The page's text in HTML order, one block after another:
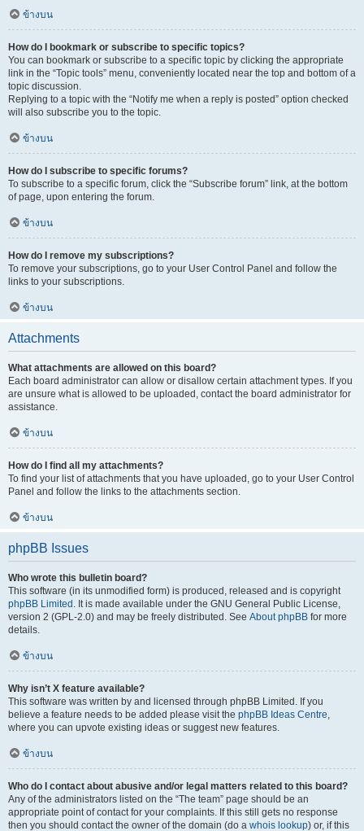
ข้างบน
How do I bookmark or subscribe to specific topics?
You can bookmark or subscribe to a specific topic by clicking the appropriate
link in the “Topic tools” menu, conveniently located near the top and bottom of a
topic discussion.
Replying to a topic with the “Notify me when a reply is posted” option checked
will also subscribe you to the topic.
ข้างบน
How do I subscribe to specific forums?
To subscribe to a specific forum, click the “Subscribe forum” link, at the bottom
of page, upon entering the forum.
ข้างบน
How do I remove my subscriptions?
To remove your subscriptions, go to your User Control Panel and follow the
links to your subscriptions.
ข้างบน
Attachments
What attachments are allowed on this board?
Each board administrator can allow or disallow certain attachment types. If you
are unsure what is allowed to be uploaded, contact the board administrator for
assistance.
ข้างบน
How do I find all my attachments?
To find your list of attachments that you have uploaded, go to your User Control
Panel and follow the links to the attachments section.
ข้างบน
phpBB Issues
Who wrote this bulletin board?
This software (in its unmodified form) is produced, released and is copyright
phpBB Limited . It is made available under the GNU General Public License,
version 2 (GPL-2.0) and may be freely distributed. See About phpBB for more
details.
ข้างบน
Why isn’t X feature available?
This software was written by and licensed through phpBB Limited. If you
believe a feature needs to be added please visit the phpBB Ideas Centre,
where you can upvote existing ideas or suggest new features.
ข้างบน
Who do I contact about abusive and/or legal matters related to this board?
Any of the administrators listed on the “The team” page should be an
appropriate point of contact for your complaints. If this still gets no response
then you should contact the owner of the domain (do a whois lookup) or, if this